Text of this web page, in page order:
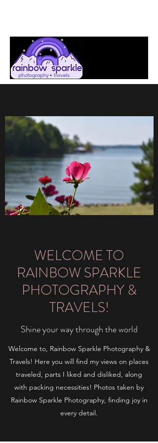
WELCOME TO
RAINBOW SPARKLE
PHOTOGRAPHY &
TRAVELS!
Shine your way through the world
Welcome to, Rainbow Sparkle Photography &
Travels! Here you will find my views on places
traveled, parts I liked and disliked, along
with packing necessities! Photos taken by
Rainbow Sparkle Photography, finding joy in
every detail.